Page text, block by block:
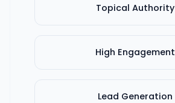
Topical Authority
High Engagement
Lead Generation